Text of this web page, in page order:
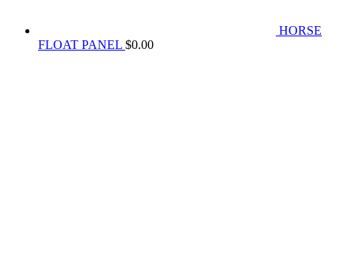
HORSE
FLOAT PANEL $0.00